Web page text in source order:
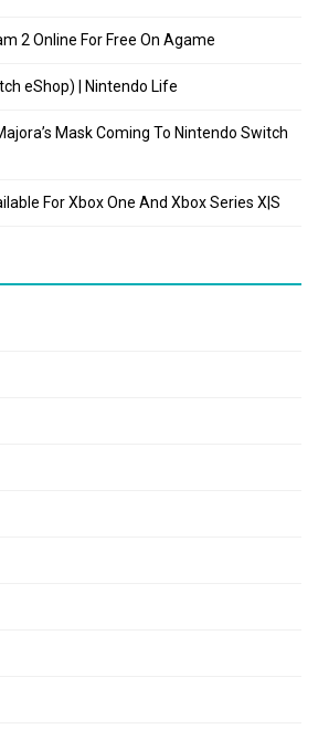
2 Online For Free On Agame
eShop) | Nintendo Life
Mask Coming To Nintendo Switch
For Xbox One And Xbox Series X|S